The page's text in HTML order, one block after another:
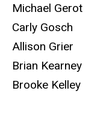
Michael Gerot
Carly Gosch
Allison Grier
Brian Kearney
Brooke Kelley